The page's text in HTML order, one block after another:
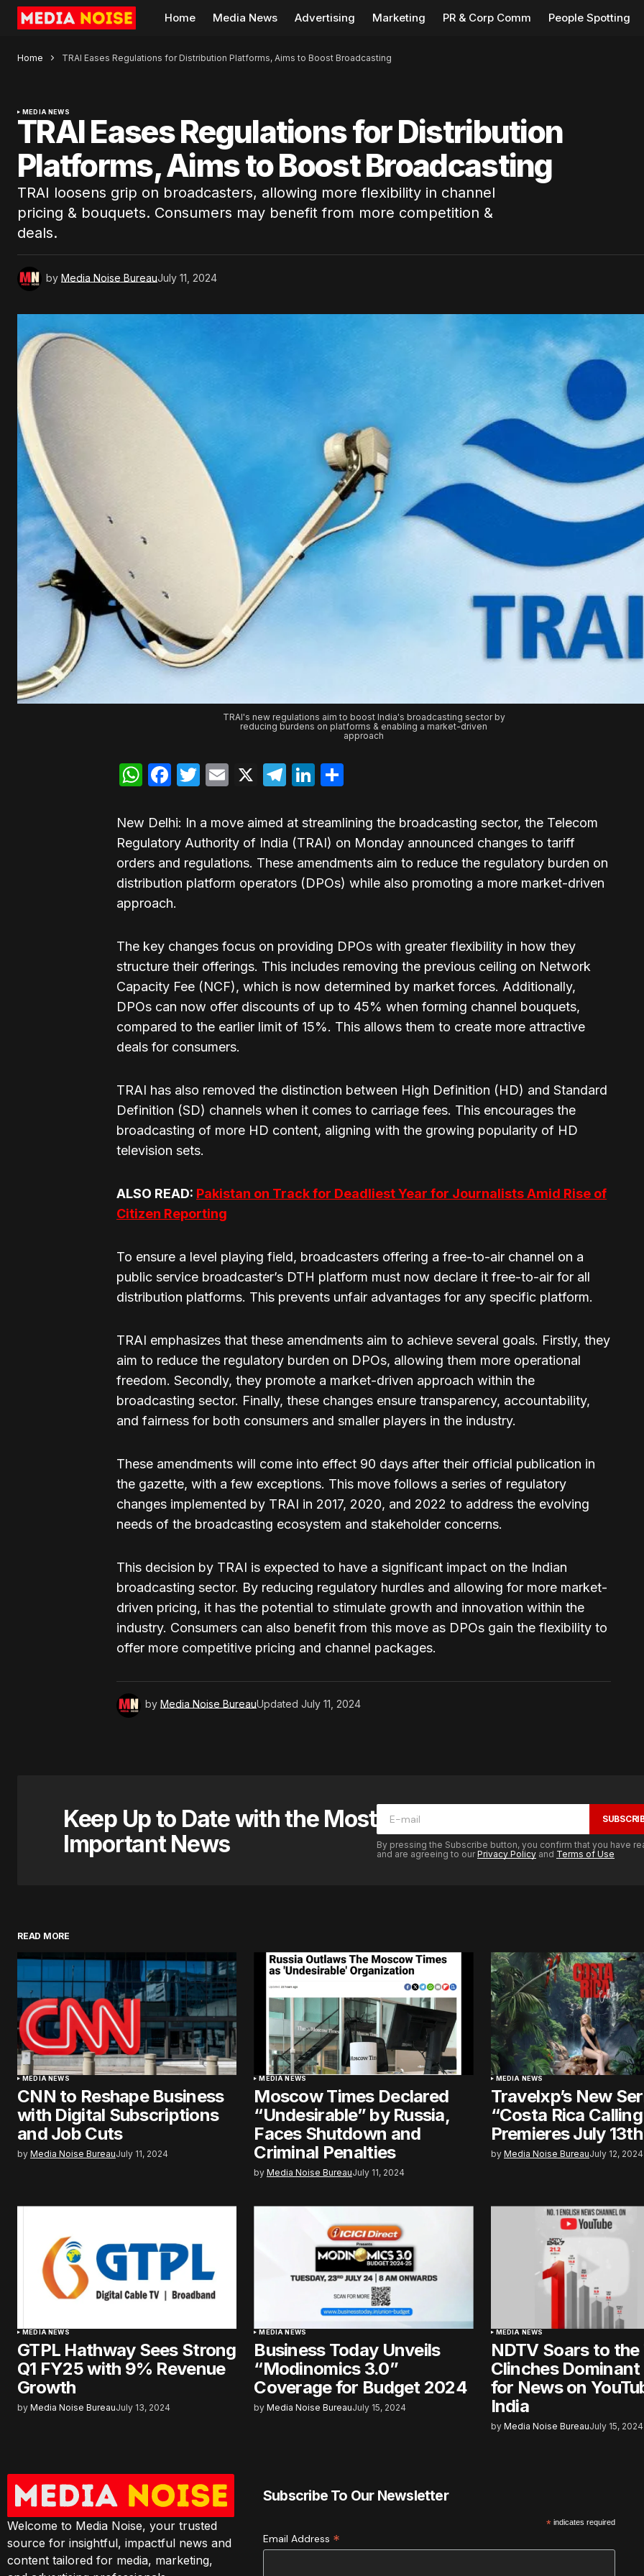
Home Media News Advertising Marketing PR & Corp Comm People Spotting
Home TRAI Eases Regulations for Distribution Platforms, Aims to Boost Broadcasting
MEDIA NEWS
TRAI Eases Regulations for Distribution
Platforms, Aims to Boost Broadcasting
TRAI loosens grip on broadcasters, allowing more flexibility in channel
pricing & bouquets. Consumers may benefit from more competition &
deals.
by Media Noise BureauJuly 11, 2024
TRAI's new regulations aim to boost India's broadcasting sector by
reducing burdens on platforms & enabling a market-driven
approach
WhatsApp
Facebook
Twitter
Email
X Telegram
LinkedIn
New Delhi: In a move aimed at streamlining the broadcasting sector, the Telecom
Regulatory Authority of India (TRAI) on Monday announced changes to tariff
orders and regulations. These amendments aim to reduce the regulatory burden on
distribution platform operators (DPOs) while also promoting a more market-driven
approach.
The key changes focus on providing DPOs with greater flexibility in how they
structure their offerings. This includes removing the previous ceiling on Network
Capacity Fee (NCF), which is now determined by market forces. Additionally,
DPOs can now offer discounts of up to 45% when forming channel bouquets,
compared to the earlier limit of 15%. This allows them to create more attractive
deals for consumers.
TRAI has also removed the distinction between High Definition (HD) and Standard
Definition (SD) channels when it comes to carriage fees. This encourages the
broadcasting of more HD content, aligning with the growing popularity of HD
television sets.
ALSO READ: Pakistan on Track for Deadliest Year for Journalists Amid Rise of
Citizen Reporting
To ensure a level playing field, broadcasters offering a free-to-air channel on a
public service broadcaster’s DTH platform must now declare it free-to-air for all
distribution platforms. This prevents unfair advantages for any specific platform.
TRAI emphasizes that these amendments aim to achieve several goals. Firstly, they
aim to reduce the regulatory burden on DPOs, allowing them more operational
freedom. Secondly, they promote a market-driven approach within the
broadcasting sector. Finally, these changes ensure transparency, accountability,
and fairness for both consumers and smaller players in the industry.
These amendments will come into effect 90 days after their official publication in
the gazette, with a few exceptions. This move follows a series of regulatory
changes implemented by TRAI in 2017, 2020, and 2022 to address the evolving
needs of the broadcasting ecosystem and stakeholder concerns.
This decision by TRAI is expected to have a significant impact on the Indian
broadcasting sector. By reducing regulatory hurdles and allowing for more market-
driven pricing, it has the potential to stimulate growth and innovation within the
industry. Consumers can also benefit from this move as DPOs gain the flexibility to
offer more competitive pricing and channel packages.
by Media Noise BureauUpdated July 11, 2024
Keep Up to Date with the Most
Important News
By pressing the Subscribe button, you confirm that you have
and are agreeing to ourPrivacy Policy and Terms of Use
READ MORE
MEDIA NEWS
CNN to Reshape Business
with Digital Subscriptions
and Job Cuts
by Media Noise BureauJuly 11, 2024
MEDIA NEWS
Moscow Times Declared
“Undesirable” by Russia,
Faces Shutdown and
Criminal Penalties
by Media Noise BureauJuly 11, 2024
MEDIA NEWS
Travelxp’s New
“Costa Rica
Premieres July 13th
by Media Noise BureauJuly 12, 2024
MEDIA NEWS
GTPL Hathway Sees Strong
Q1 FY25 with 9% Revenue
Growth
by Media Noise BureauJuly 13, 2024
MEDIA NEWS
Business Today Unveils
“Modinomics 3.0”
Coverage for Budget 2024
by Media Noise BureauJuly 15, 2024
MEDIA NEWS
NDTV Soars to the
Clinches
for News on
India
by Media Noise BureauJuly 15, 2024
Welcome to Media Noise, your trusted
source for insightful, impactful news and
content tailored for media, marketing,
Subscribe To Our Newsletter
*indicates required
Email Address *